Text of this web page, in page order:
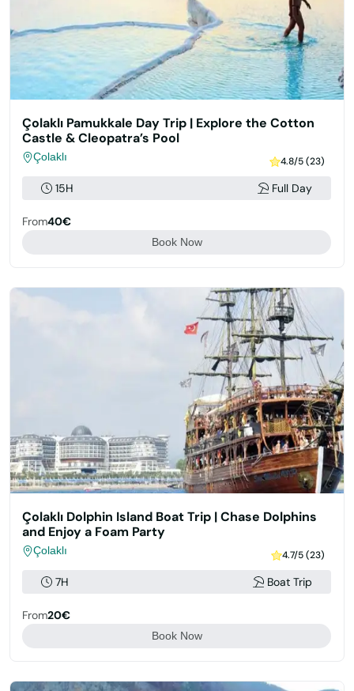
Çolaklı Pamukkale Day Trip | Explore the Cotton
Castle & Cleopatra’s Pool
Çolaklı 4.8/5 (23)
15H Full Day
From40€
Book Now
Çolaklı Dolphin Island Boat Trip | Chase Dolphins
and Enjoy a Foam Party
Çolaklı 4.7/5 (23)
7H Boat Trip
From20€
Book Now